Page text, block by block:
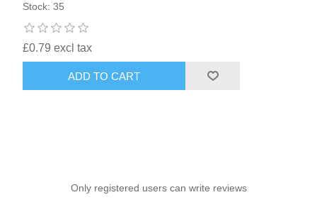
Stock: 35
£0.79 excl tax
ADD TO CART
Only registered users can write reviews